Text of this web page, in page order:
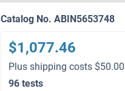
Catalog No. ABIN5653748
$1,077.46
Plus shipping costs $50.00
96 tests